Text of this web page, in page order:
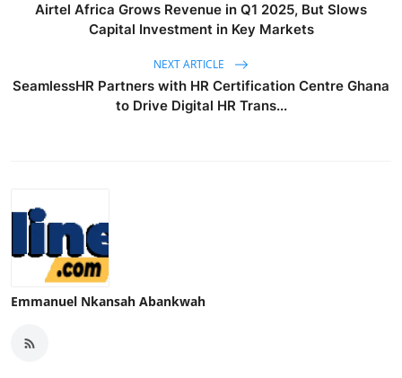
Airtel Africa Grows Revenue in Q1 2025, But Slows
Capital Investment in Key Markets
NEXT ARTICLE
SeamlessHR Partners with HR Certification Centre Ghana
to Drive Digital HR Trans...
Emmanuel Nkansah Abankwah